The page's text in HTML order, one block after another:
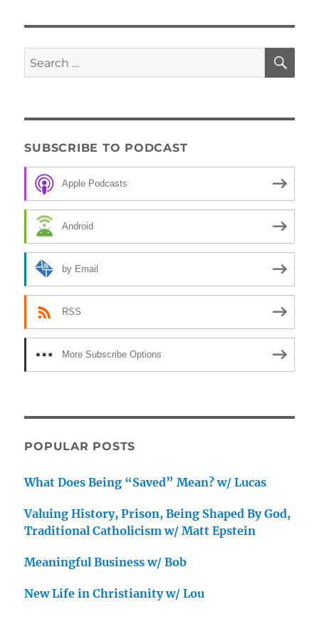
Search
for:
SUBSCRIBE TO PODCAST
Apple Podcasts
Android
by Email
RSS
More Subscribe Options
POPULAR POSTS
What Does Being “Saved” Mean? w/ Lucas
Valuing History, Prison, Being Shaped By God,
Traditional Catholicism w/ Matt Epstein
Meaningful Business w/ Bob
New Life in Christianity w/ Lou